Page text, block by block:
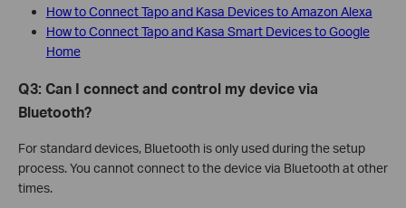
How to Connect Tapo and Kasa Devices to Amazon Alexa
How to Connect Tapo and Kasa Smart Devices to Google
Home
Q3: Can I connect and control my device via
Bluetooth?
For standard devices, Bluetooth is only used during the setup
process. You cannot connect to the device via Bluetooth at other
times.